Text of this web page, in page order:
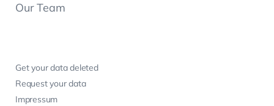
Our Team
Get your data deleted
Request your data
Impressum